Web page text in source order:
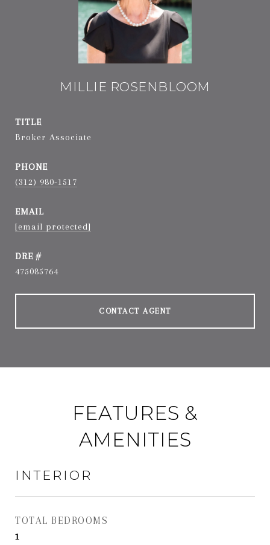
MILLIE ROSENBLOOM
TITLE
Broker Associate
PHONE
(312) 980-1517
EMAIL
[email protected]
DRE #
475085764
CONTACT AGENT
FEATURES &
AMENITIES
INTERIOR
TOTAL BEDROOMS
1